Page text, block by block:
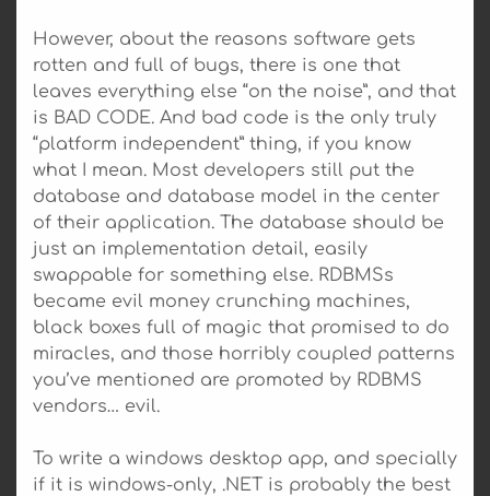
However, about the reasons software gets
rotten and full of bugs, there is one that
leaves everything else “on the noise”, and that
is BAD CODE. And bad code is the only truly
“platform independent” thing, if you know
what I mean. Most developers still put the
database and database model in the center
of their application. The database should be
just an implementation detail, easily
swappable for something else. RDBMSs
became evil money crunching machines,
black boxes full of magic that promised to do
miracles, and those horribly coupled patterns
you’ve mentioned are promoted by RDBMS
vendors… evil.
To write a windows desktop app, and specially
if it is windows-only, .NET is probably the best